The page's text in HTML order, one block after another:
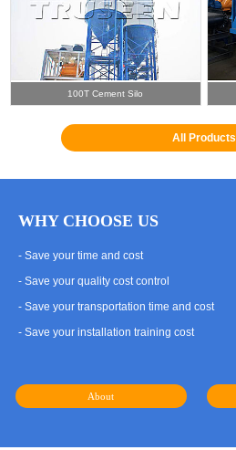
100T Cement Silo
All Products
WHY CHOOSE US
- Save your time and cost
- Save your quality cost control
- Save your transportation time and cost
- Save your installation training cost
About